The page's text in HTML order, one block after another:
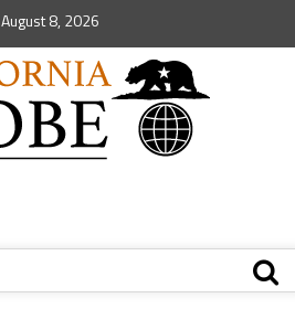
August 8, 2026